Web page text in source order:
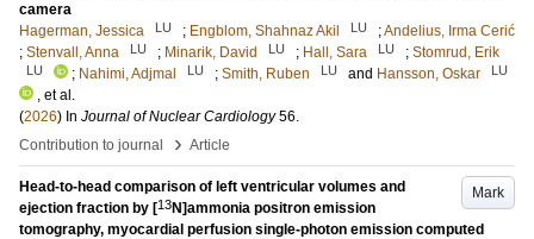
camera
Hagerman, Jessica
LU ; Engblom, Shahnaz Akil LU ;Andelius, Irma Cerić
; Stenvall, Anna LU ; Minarik, David LU ; Hall, Sara LU ; Stomrud, Erik
LU ; Nahimi, Adjmal LU ; Smith, Ruben LU and Hansson, Oskar LU
, et al.
(2026) In Journal of Nuclear Cardiology 56.
Contribution to journal
› Article
Mark
Head-to-head comparison of left ventricular volumes and
ejection fraction by [13N]ammonia positron emission
tomography, myocardial perfusion single-photon emission computed